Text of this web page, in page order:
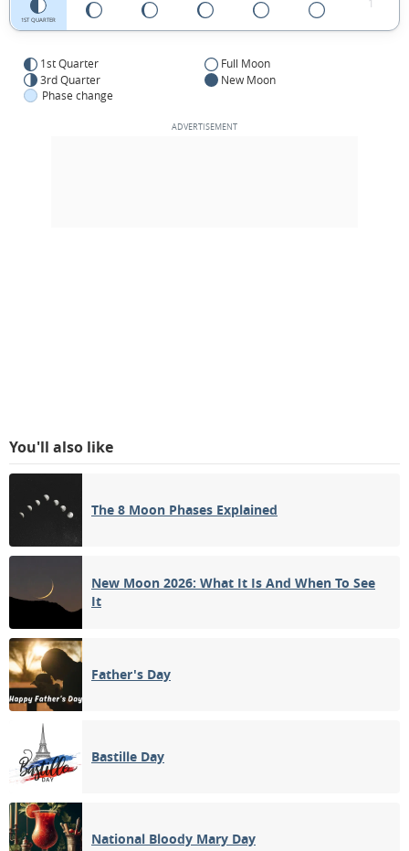
1ST QUARTER
1st Quarter
Full Moon
3rd Quarter
New Moon
Phase change
You'll also like
The 8 Moon Phases Explained
New Moon 2026: What It Is And When To See
It
Father's Day
Bastille Day
National Bloody Mary Day